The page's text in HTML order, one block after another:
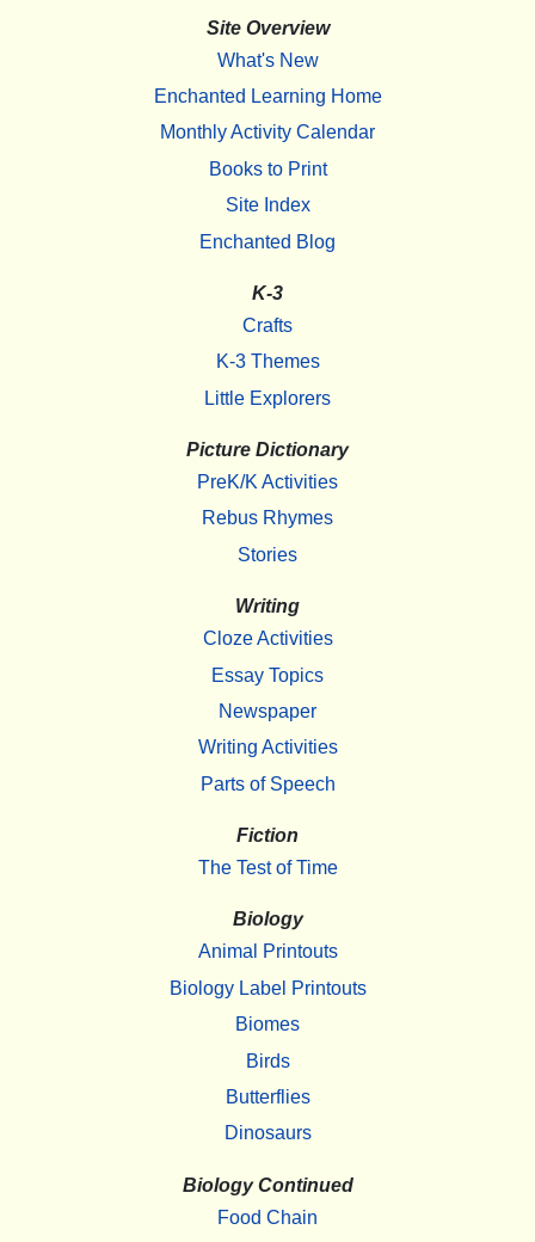
Site Overview
What's New
Enchanted Learning Home
Monthly Activity Calendar
Books to Print
Site Index
Enchanted Blog
K-3
Crafts
K-3 Themes
Little Explorers
Picture Dictionary
PreK/K Activities
Rebus Rhymes
Stories
Writing
Cloze Activities
Essay Topics
Newspaper
Writing Activities
Parts of Speech
Fiction
The Test of Time
Biology
Animal Printouts
Biology Label Printouts
Biomes
Birds
Butterflies
Dinosaurs
Biology Continued
Food Chain